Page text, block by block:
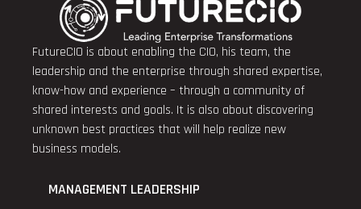
FutureCIO is about enabling the CIO, his team, the
leadership and the enterprise through shared expertise,
know-how and experience – through a community of
shared interests and goals. It is also about discovering
unknown best practices that will help realize new
business models.
MANAGEMENT LEADERSHIP